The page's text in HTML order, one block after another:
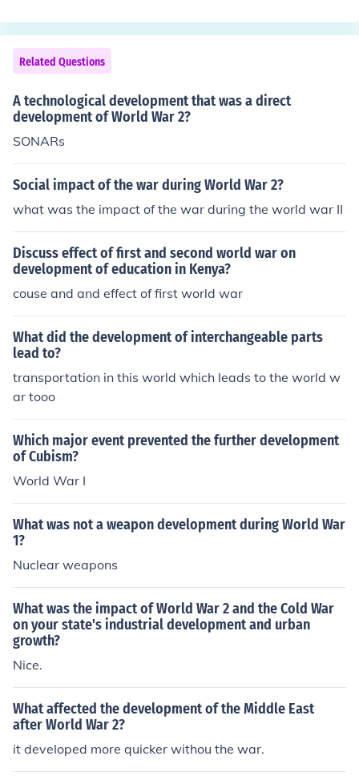
Related Questions
A technological development that was a direct
development of World War 2?
SONARs
Social impact of the war during World War 2?
what was the impact of the war during the world war II
Discuss effect of first and second world war on
development of education in Kenya?
couse and and effect of first world war
What did the development of interchangeable parts
lead to?
transportation in this world which leads to the world w
ar tooo
Which major event prevented the further development
of Cubism?
World War I
What was not a weapon development during World War
1?
Nuclear weapons
What was the impact of World War 2 and the Cold War
on your state's industrial development and urban
growth?
Nice.
What affected the development of the Middle East
after World War 2?
it developed more quicker withou the war.